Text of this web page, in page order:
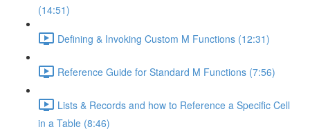
(14:51)
Defining & Invoking Custom M Functions (12:31)
Reference Guide for Standard M Functions (7:56)
Lists & Records and how to Reference a Specific Cell
in a Table (8:46)